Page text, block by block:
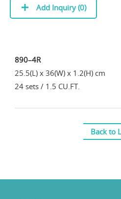
Add Inquiry (0)
890–4R
25.5(L) x 36(W) x 1.2(H) cm
24 sets / 1.5 CU.FT.
Back to